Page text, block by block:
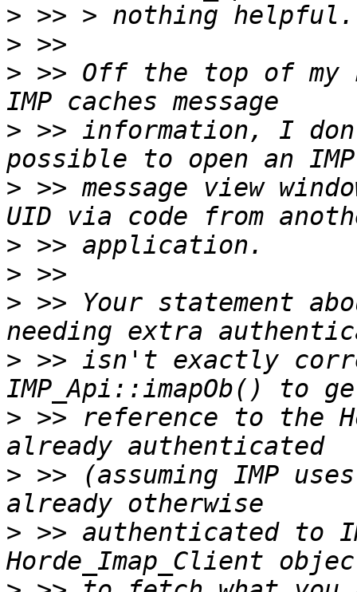
>
>
> >> Off the top of my
> >> information, I
> >> message view
>
>
> >> Your statement
> >> isn't exactly
> >> reference to the
> >> (assuming IMP
> >> authenticated to